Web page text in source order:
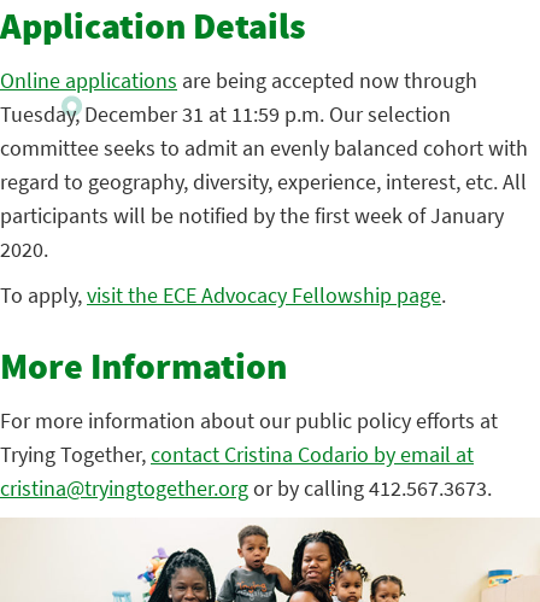
Application Details
Online applications are being accepted now through
Tuesday, December 31 at 11:59 p.m. Our selection
committee seeks to admit an evenly balanced cohort with
regard to geography, diversity, experience, interest, etc. All
participants will be notified by the first week of January
2020.
To apply,visit the ECE Advocacy Fellowship page.
More Information
For more information about our public policy efforts at
Trying Together,contact Cristina Codario by email at
cristina@tryingtogether.orgor by calling 412.567.3673.